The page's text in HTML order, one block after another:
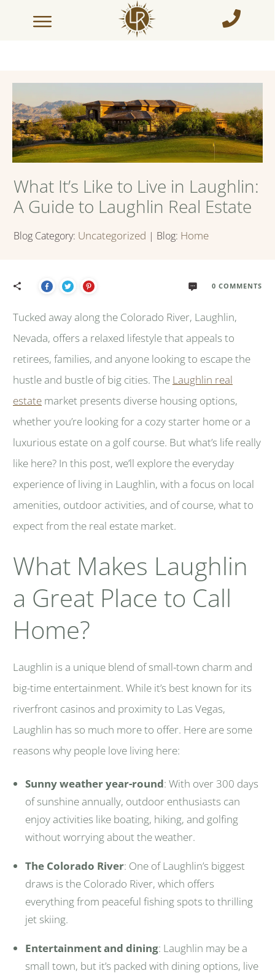
What It’s Like to Live in Laughlin:
A Guide to Laughlin Real Estate
Blog Category: Uncategorized | Blog: Home
0 COMMENTS
Tucked away along the Colorado River, Laughlin,
Nevada, offers a relaxed lifestyle that appeals to
retirees, families, and anyone looking to escape the
hustle and bustle of big cities. The Laughlin real
estate market presents diverse housing options,
whether you’re looking for a cozy starter home or a
luxurious estate on a golf course. But what’s life really
like here? In this post, we’ll explore the everyday
experience of living in Laughlin, with a focus on local
amenities, outdoor activities, and of course, what to
expect from the real estate market.
What Makes Laughlin
a Great Place to Call
Home?
Laughlin is a unique blend of small-town charm and
big-time entertainment. While it’s best known for its
riverfront casinos and proximity to Las Vegas,
Laughlin has so much more to offer. Here are some
reasons why people love living here:
Sunny weather year-round: With over 300 days
of sunshine annually, outdoor enthusiasts can
enjoy activities like boating, hiking, and golfing
without worrying about the weather.
The Colorado River: One of Laughlin’s biggest
draws is the Colorado River, which offers
everything from peaceful fishing spots to thrilling
jet skiing.
Entertainment and dining: Laughlin may be a
small town, but it’s packed with dining options, live